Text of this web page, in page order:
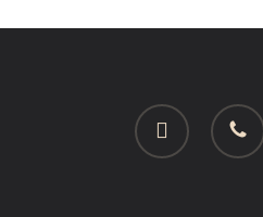
facebook phone